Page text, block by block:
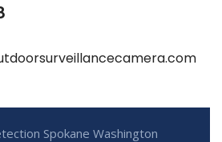
Spokane Washington